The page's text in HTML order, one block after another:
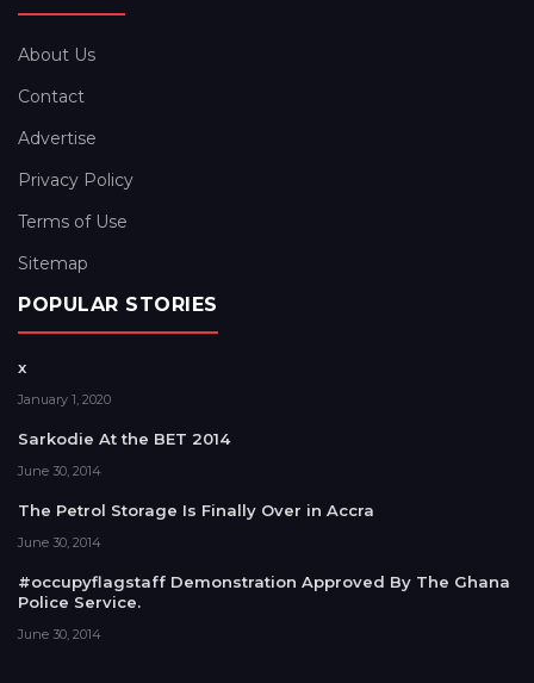
About Us
Contact
Advertise
Privacy Policy
Terms of Use
Sitemap
POPULAR STORIES
x
January 1, 2020
Sarkodie At the BET 2014
June 30, 2014
The Petrol Storage Is Finally Over in Accra
June 30, 2014
#occupyflagstaff Demonstration Approved By The Ghana
Police Service.
June 30, 2014